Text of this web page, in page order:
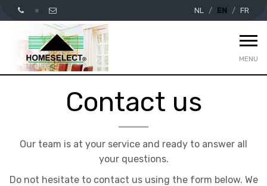
NL EN FR
MENU
Contact us
Our team is at your service and ready to answer all
your questions.
Do not hesitate to contact us using the form below. We